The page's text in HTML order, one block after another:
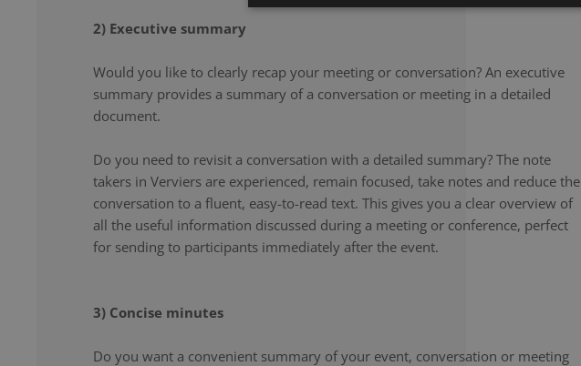
2) Executive summary
Would you like to clearly recap your meeting or conversation? An executive
summary provides a summary of a conversation or meeting in a detailed
document.
Do you need to revisit a conversation with a detailed summary? The note
takers in Verviers are experienced, remain focused, take notes and reduce the
conversation to a fluent, easy-to-read text. This gives you a clear overview of
all the useful information discussed during a meeting or conference, perfect
for sending to participants immediately after the event.
3) Concise minutes
Do you want a convenient summary of your event, conversation or meeting